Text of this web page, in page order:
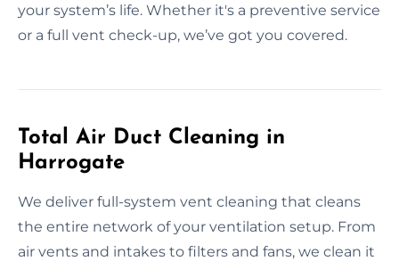
your system’s life. Whether it's a preventive service
or a full vent check-up, we’ve got you covered.
Total Air Duct Cleaning in
Harrogate
We deliver full-system vent cleaning that cleans
the entire network of your ventilation setup. From
air vents and intakes to filters and fans, we clean it